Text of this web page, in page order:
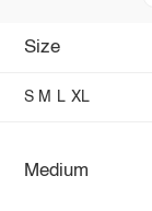
Size
S M L XL
Medium